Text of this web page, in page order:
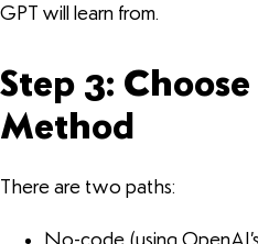
GPT will learn from.
Step 3:
Method
There are two paths: